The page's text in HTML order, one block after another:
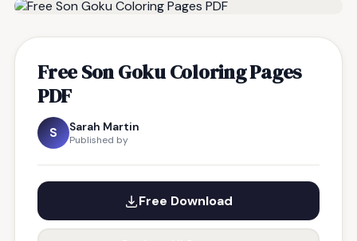
Free Son Goku Coloring Pages
PDF
S Sarah Martin
Published by
Free Download